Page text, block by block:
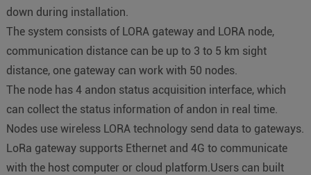
down during installation.
The system consists of LORA gateway and LORA node,
communication distance can be up to 3 to 5 km sight
distance, one gateway can work with 50 nodes.
The node has 4 andon status acquisition interface, which
can collect the status information of andon in real time.
Nodes use wireless LORA technology send data to gateways.
LoRa gateway supports Ethernet and 4G to communicate
with the host computer or cloud platform.Users can built